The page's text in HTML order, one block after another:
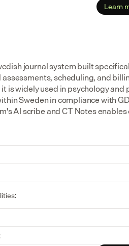
Learn
journal system built
scheduling, and
is widely used in psychology
Sweden in compliance with
AI scribe and CT Notes